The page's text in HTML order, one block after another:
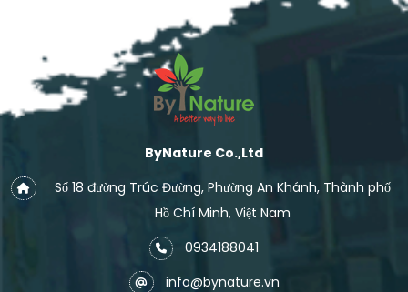
ByNature Co.,Ltd
Số 18 đường Trúc Đường, Phường An Khánh, Thành phố
Hồ Chí Minh, Việt Nam
0934188041
info@bynature.vn